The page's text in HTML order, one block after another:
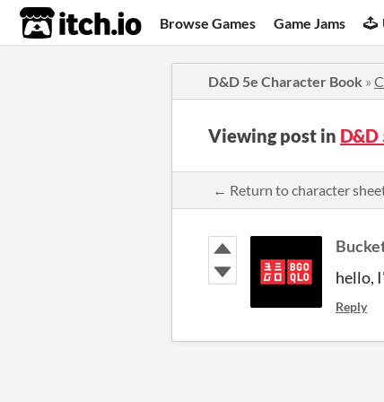
itch.io Browse Games Game Jams
D&D 5e Character Book »
Viewing post in D&D
← Return to character
hello,
Reply